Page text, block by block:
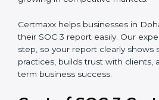
in many ways. It reduces risks,
providers, banks, healthcare
businesses can all benefit from
Many global clients will only work
can show a SOC 3 report, which
for growing in competitive markets.